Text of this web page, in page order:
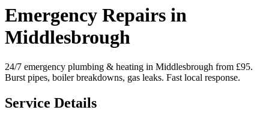
Emergency Repairs in
Middlesbrough
24/7 emergency plumbing & heating in Middlesbrough from £95.
Burst pipes, boiler breakdowns, gas leaks. Fast local response.
Service Details